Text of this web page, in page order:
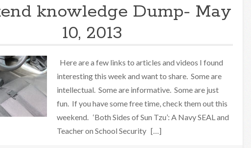
knowledge Dump- May
10, 2013
Here are a few links to articles and videos I found
interesting this week and want to share. Some are
intellectual. Some are informative. Some are just
fun. If you have some free time, check them out this
weekend. ‘Both Sides of Sun Tzu’: A Navy SEAL and
Teacher on School Security […]